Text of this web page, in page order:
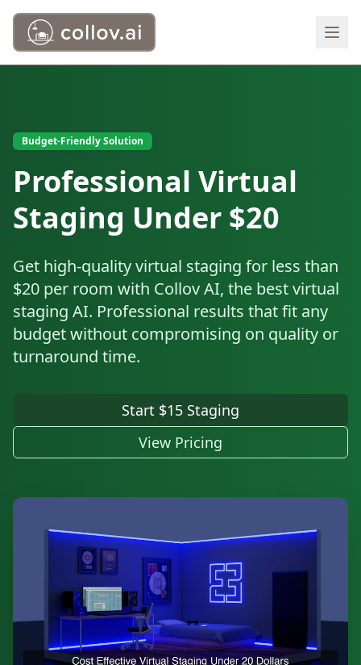
Budget-Friendly Solution
Professional Virtual
Staging Under $20
Get high-quality virtual staging for less than
$20 per room with Collov AI, the best virtual
staging AI. Professional results that fit any
budget without compromising on quality or
turnaround time.
Start $15 Staging
View Pricing